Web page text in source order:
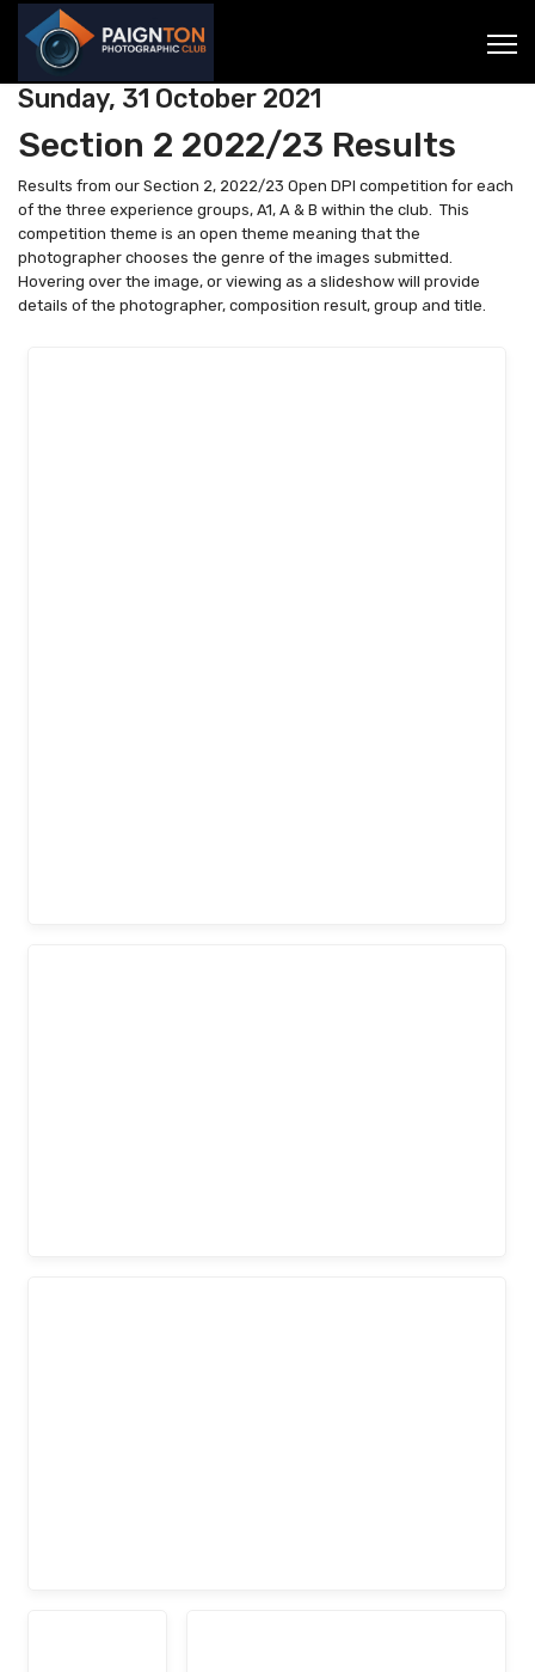
Sunday, 31 October 2021
Section 2 2022/23 Results
Results from our Section 2, 2022/23 Open DPI competition for each
of the three experience groups, A1, A & B within the club. This
competition theme is an open theme meaning that the
photographer chooses the genre of the images submitted.
Hovering over the image, or viewing as a slideshow will provide
details of the photographer, composition result, group and title.